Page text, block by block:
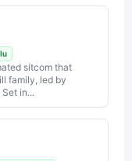
sitcom that
family, led by
in...